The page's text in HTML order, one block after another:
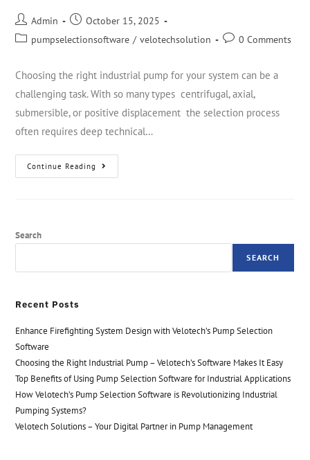
Admin
October 15, 2025
pumpselectionsoftware / velotechsolution 0 Comments
Choosing the right industrial pump for your system can be a
challenging task. With so many types centrifugal, axial,
submersible, or positive displacement the selection process
often requires deep technical…
Continue Reading
Search
SEARCH
Recent Posts
Enhance Firefighting System Design with Velotech’s Pump Selection
Software
Choosing the Right Industrial Pump – Velotech’s Software Makes It Easy
Top Benefits of Using Pump Selection Software for Industrial Applications
How Velotech’s Pump Selection Software is Revolutionizing Industrial
Pumping Systems?
Velotech Solutions – Your Digital Partner in Pump Management